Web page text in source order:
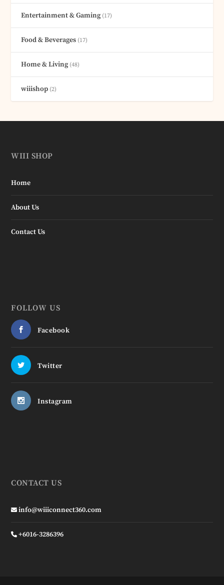
Entertainment & Gaming(17)
Food & Beverages (17)
Home & Living(48)
wiiishop (2)
WIII SHOP
Home
About Us
Contact Us
FOLLOW US
Facebook
Twitter
Instagram
CONTACT US
info@wiiiconnect360.com
+6016-3286396